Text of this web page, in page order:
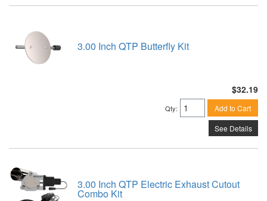
3.00 Inch QTP Butterfly Kit
$32.19
Qty: Add to Cart
See Details
3.00 Inch QTP Electric Exhaust Cutout
Combo Kit